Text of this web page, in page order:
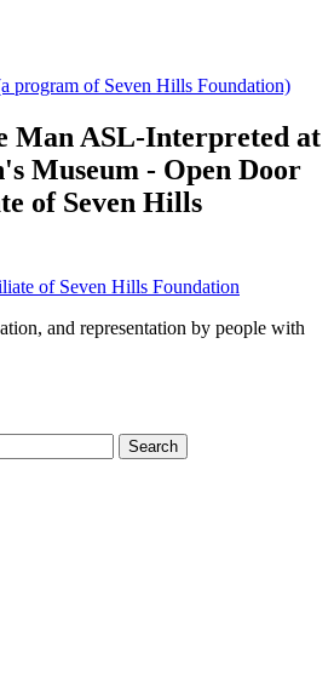
Man ASL-Interpreted at
Museum - Open Door
of Seven Hills
of Seven Hills Foundation
and representation by people with